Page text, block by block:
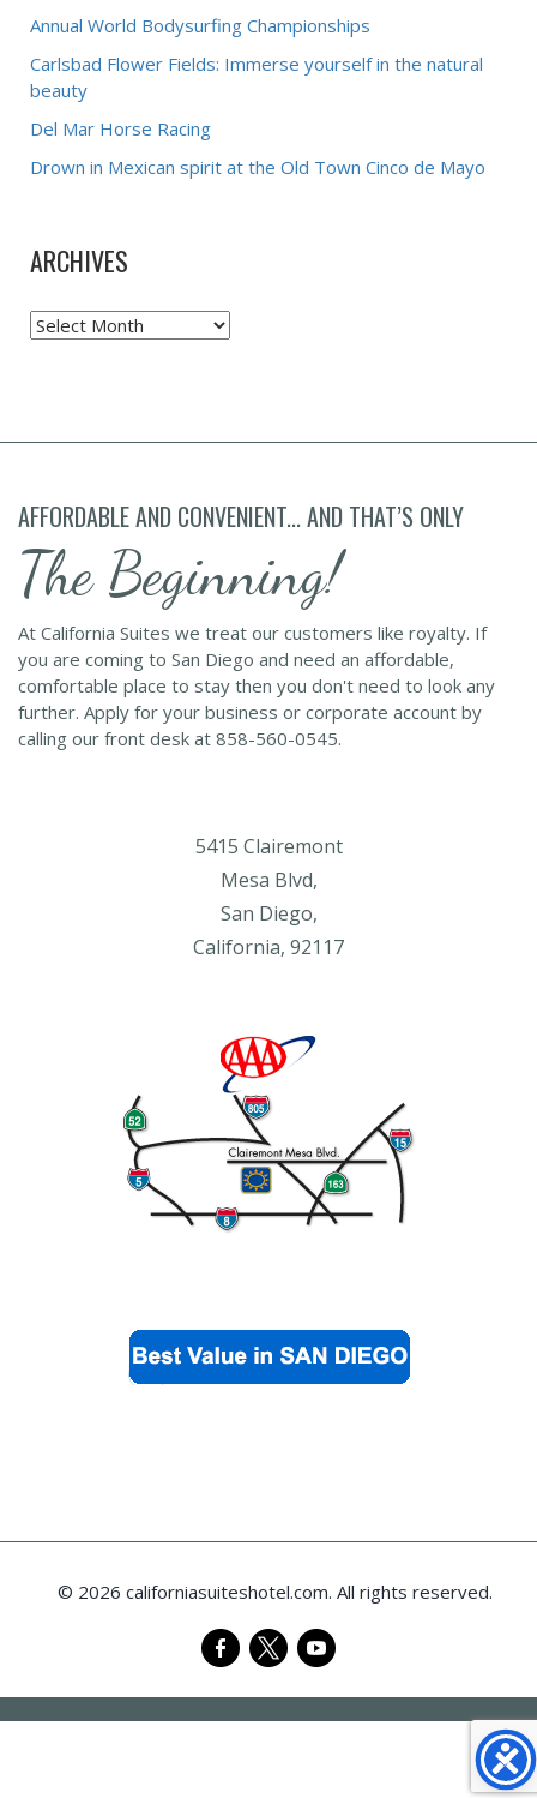
Annual World Bodysurfing Championships
Carlsbad Flower Fields: Immerse yourself in the natural
beauty
Del Mar Horse Racing
Drown in Mexican spirit at the Old Town Cinco de Mayo
ARCHIVES
Archives
AFFORDABLE AND CONVENIENT... AND THAT’S ONLY
The Beginning!
At California Suites we treat our customers like royalty. If
you are coming to San Diego and need an affordable,
comfortable place to stay then you don't need to look any
further. Apply for your business or corporate account by
calling our front desk at 858-560-0545.
5415 Clairemont
Mesa Blvd,
San Diego,
California, 92117
© 2026 californiasuiteshotel.com. All rights reserved.